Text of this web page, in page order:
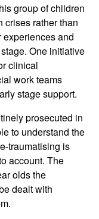
group of children
crises rather than
and
One initiative
clinical
work teams
stage support.
prosecuted in
to understand the
traumatising is
account. The
olds the
dealt with